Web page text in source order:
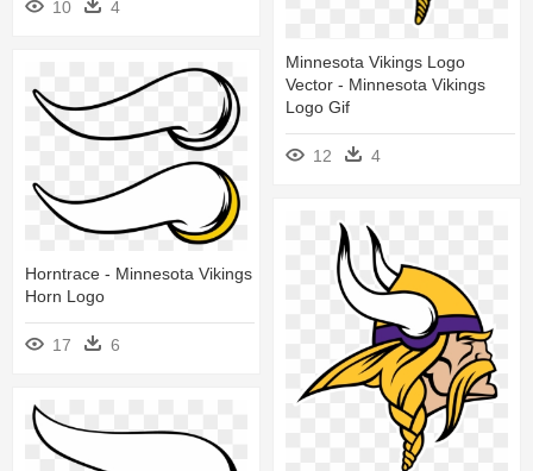
10 4
Minnesota Vikings Logo
Vector - Minnesota Vikings
Logo Gif
12 4
Horntrace - Minnesota Vikings
Horn Logo
17 6